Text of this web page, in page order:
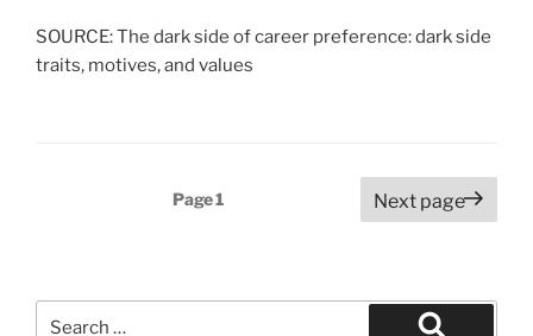
SOURCE: The dark side of career preference: dark side
traits, motives, and values
Page1 Next page